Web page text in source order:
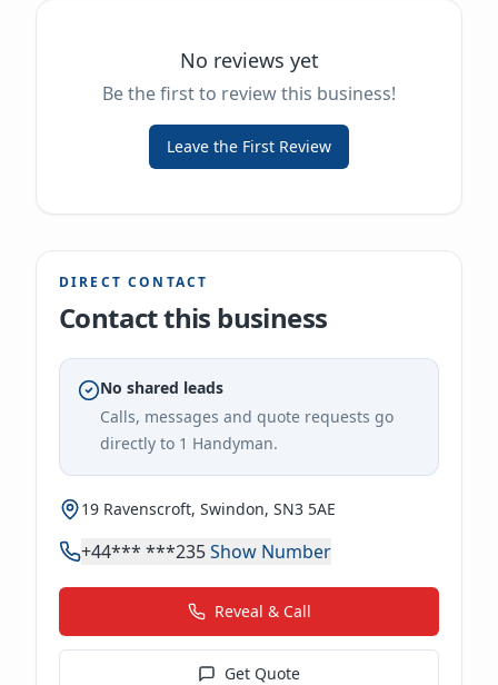
No reviews yet
Be the first to review this business!
Leave the First Review
DIRECT CONTACT
Contact this business
No shared leads
Calls, messages and quote requests go
directly to 1 Handyman.
19 Ravenscroft, Swindon, SN3 5AE
+44*** ***235Show Number
Reveal & Call
Get Quote